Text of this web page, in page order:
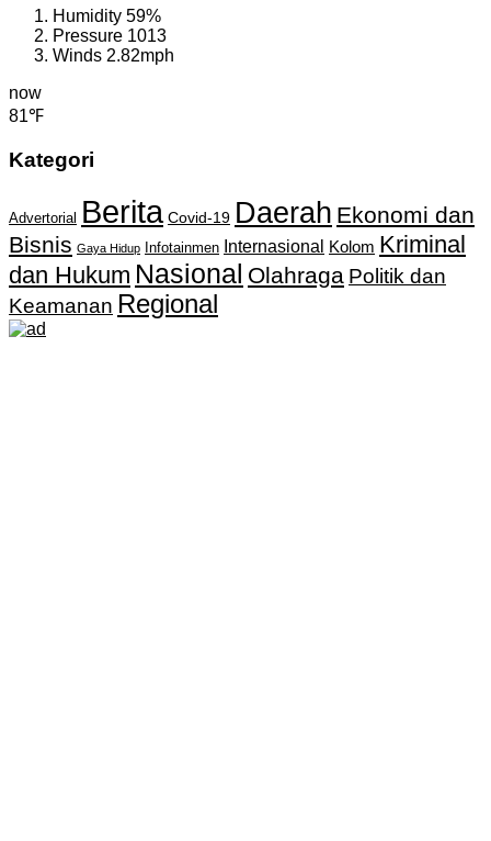
Humidity 59%
Pressure 1013
Winds 2.82mph
now
81℉
Kategori
Advertorial Berita Covid-19 Daerah Ekonomi dan
Bisnis Gaya Hidup Infotainmen Internasional Kolom Kriminal
dan Hukum Nasional Olahraga Politik dan
Keamanan Regional